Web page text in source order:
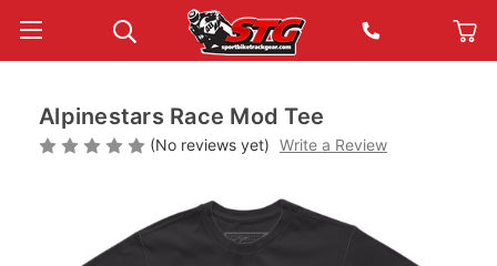
Alpinestars Race Mod Tee
(No reviews yet) Write a Review